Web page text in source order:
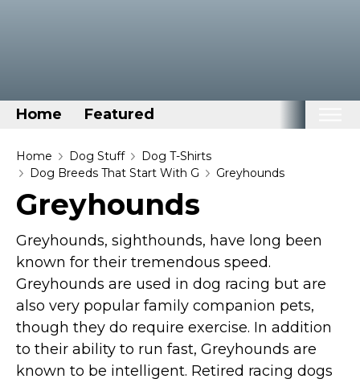
Home Featured
Home
Disney Stuff
Dog Stuff
Drones & Quads & Stuff
Elemental Stuff
Family Stuff
Keep Calm Stuff
Marvel Stuff
Home Dog Stuff
Dog T-Shirts
Dog Breeds That Start With G
Greyhounds
Greyhounds
Greyhounds, sighthounds, have long been
known for their tremendous speed.
Greyhounds are used in dog racing but are
also very popular family companion pets,
though they do require exercise. In addition
to their ability to run fast, Greyhounds are
known to be intelligent. Retired racing dogs